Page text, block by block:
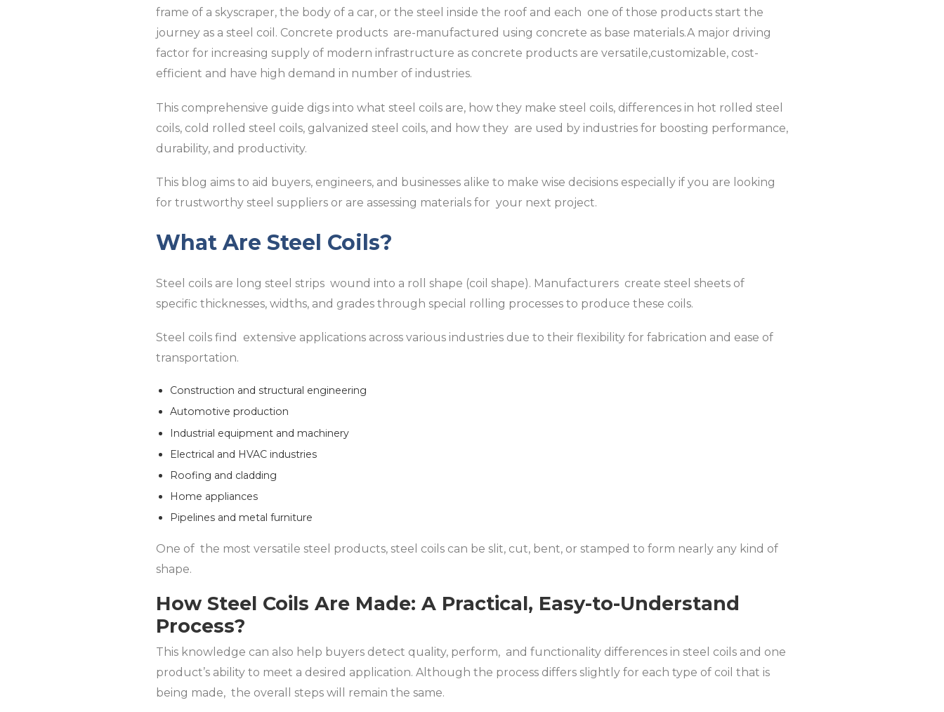
frame of a skyscraper, the body of a car, or the steel inside the roof and each one of those products start the
journey as a steel coil. Concrete products are-manufactured using concrete as base materials.A major driving
factor for increasing supply of modern infrastructure as concrete products are versatile,customizable, cost-
efficient and have high demand in number of industries.
This comprehensive guide digs into what steel coils are, how they make steel coils, differences in hot rolled steel
coils, cold rolled steel coils, galvanized steel coils, and how they are used by industries for boosting performance,
durability, and productivity.
This blog aims to aid buyers, engineers, and businesses alike to make wise decisions especially if you are looking
for trustworthy steel suppliers or are assessing materials for your next project.
What Are Steel Coils?
Steel coils are long steel strips wound into a roll shape (coil shape). Manufacturers create steel sheets of
specific thicknesses, widths, and grades through special rolling processes to produce these coils.
Steel coils find extensive applications across various industries due to their flexibility for fabrication and ease of
transportation.
Construction and structural engineering
Automotive production
Industrial equipment and machinery
Electrical and HVAC industries
Roofing and cladding
Home appliances
Pipelines and metal furniture
One of the most versatile steel products, steel coils can be slit, cut, bent, or stamped to form nearly any kind of
shape.
How Steel Coils Are Made: A Practical, Easy-to-Understand
Process?
This knowledge can also help buyers detect quality, perform, and functionality differences in steel coils and one
product’s ability to meet a desired application. Although the process differs slightly for each type of coil that is
being made, the overall steps will remain the same.